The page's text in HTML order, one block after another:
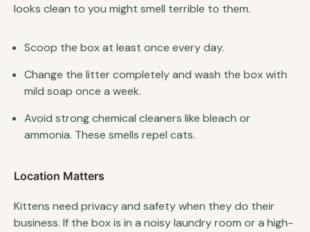
looks clean to you might smell terrible to them.
Scoop the box at least once every day.
Change the litter completely and wash the box with
mild soap once a week.
Avoid strong chemical cleaners like bleach or
ammonia. These smells repel cats.
Location Matters
Kittens need privacy and safety when they do their
business. If the box is in a noisy laundry room or a high-